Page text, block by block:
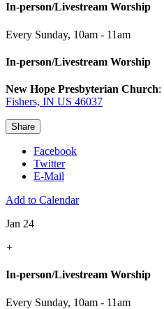
In-person/Livestream Worship
Every Sunday, 10am - 11am
In-person/Livestream Worship
New Hope Presbyterian Church:
Fishers, IN US 46037
Share
Facebook
Twitter
E-Mail
Add to Calendar
Jan 24
+
In-person/Livestream Worship
Every Sunday, 10am - 11am